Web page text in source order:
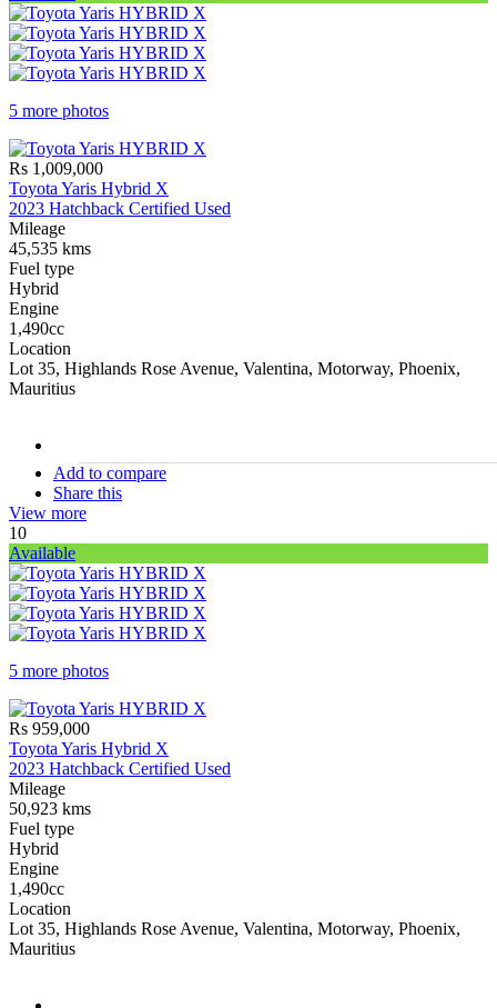
5 more photos
Rs 1,009,000
Toyota Yaris Hybrid X
2023 Hatchback Certified Used
Mileage
45,535 kms
Fuel type
Hybrid
Engine
1,490cc
Location
Lot 35, Highlands Rose Avenue, Valentina, Motorway, Phoenix,
Mauritius
Add to compare
Share this
View more
10
Available
5 more photos
Rs 959,000
Toyota Yaris Hybrid X
2023 Hatchback Certified Used
Mileage
50,923 kms
Fuel type
Hybrid
Engine
1,490cc
Location
Lot 35, Highlands Rose Avenue, Valentina, Motorway, Phoenix,
Mauritius